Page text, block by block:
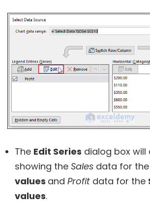
The Edit Series dialog box will
showing the Sales data for the
values and Profit data for the
values.